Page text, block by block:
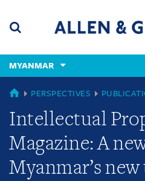
content
(accesskey
(accesskey
x)
MYANMAR
MYANMAR
PERSPECTIVES
Intellectual
Magazine: A
Myanmar’s